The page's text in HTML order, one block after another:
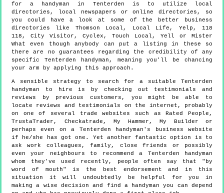
for a handyman in Tenterden is to utilize local
directories, local newspapers or online directories, so
you could have a look at some of the better business
directories like Thomson Local, Local Life, Yelp, 118
118, City Visitor, Cyclex, Touch Local, Yell or Mister
What even though anybody can put a listing in these so
there are no guarantees regarding the credibility of any
specific Tenterden handyman, meaning you'll be chancing
your arm by applying this approach.
A sensible strategy to search for a suitable Tenterden
handyman to hire is by checking out testimonials and
reviews by previous customers, you might be able to
locate reviews and testimonials on the internet, probably
on one of several trade websites such as Rated People,
TrustaTrader, Checkatrade, My Hammer, My Builder or
perhaps even on a Tenterden handyman's business website
if he/she has got one. Yet another fantastic option is to
ask work colleagues, family, close friends or possibly
even your neighbours to recommend a Tenterden handyman
whom they've used recently, people often say that "by
word of mouth" is the best endorsement and in this
situation it will undoubtedly be helpful for you in
making a wise decision and find a handyman you can depend